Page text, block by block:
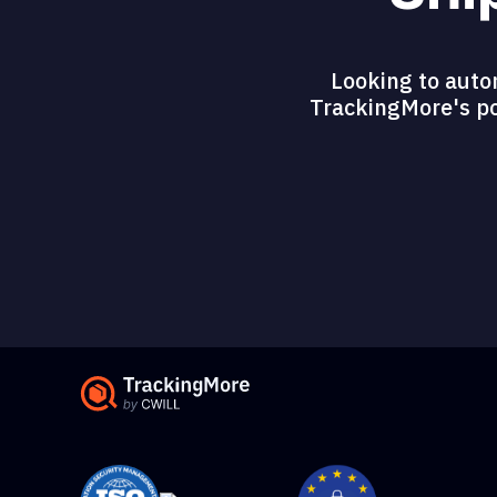
Looking to
TrackingMore's